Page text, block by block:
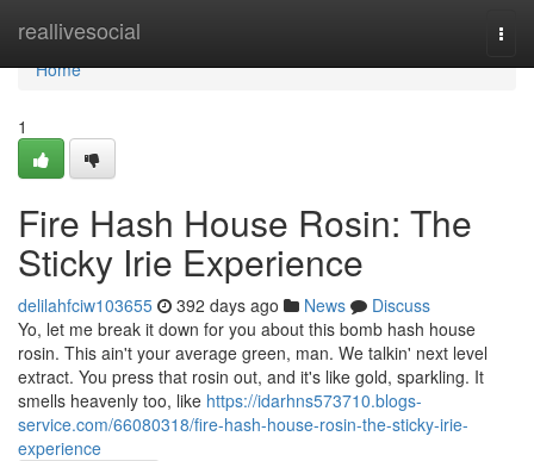
reallivesocial
Home
Home
1
Fire Hash House Rosin: The
Sticky Irie Experience
delilahfciw103655 392 days ago News
Discuss
Yo, let me break it down for you about this bomb hash house
rosin. This ain't your average green, man. We talkin' next level
extract. You press that rosin out, and it's like gold, sparkling. It
smells heavenly too, like https://idarhns573710.blogs-
service.com/66080318/fire-hash-house-rosin-the-sticky-irie-
experience